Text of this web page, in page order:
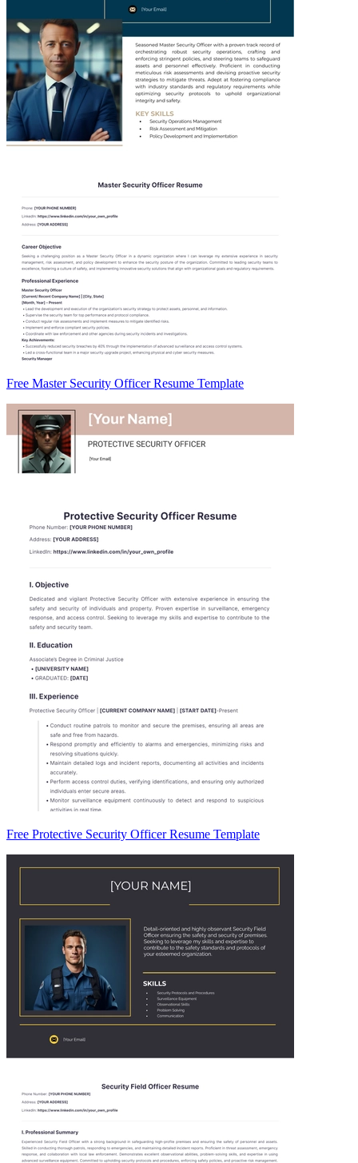
Free Master Security Officer Resume Template
Free Protective Security Officer Resume Template